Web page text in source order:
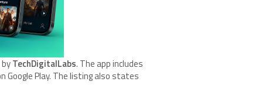
TechDigitalLabs. The app includes
Google Play. The listing also states